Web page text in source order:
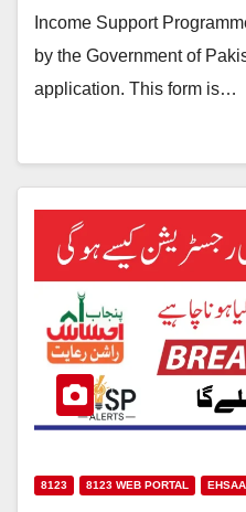
Income Support
by the Government of
application. This form is…
8123 8123 WEB PORTAL